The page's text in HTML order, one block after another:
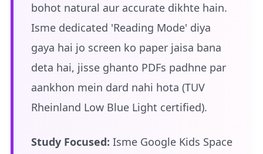
bohot natural aur accurate dikhte hain.
Isme dedicated 'Reading Mode' diya
gaya hai jo screen ko paper jaisa bana
deta hai, jisse ghanto PDFs padhne par
aankhon mein dard nahi hota (TUV
Rheinland Low Blue Light certified).
Study Focused: Isme Google Kids Space